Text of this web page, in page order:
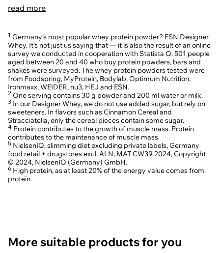
Protein power
The protein shake struggle is real. Sometimes too bland, sometimes too
lumpy and sometimes full of sugar and additives - finding one that ticks
all the boxes is not easy. Until now! With our Designer Whey we have
created a whey protein powder that combines everything: protein
content 25 g, an amino acids profile, and a creamy and delicious taste.
Whey protein complex
Our Designer Whey impresses with a whey protein complex made from
whey concentrate and whey isolate. The concentrate is produced
through ultrafiltration - a process in which liquid whey is pressed through
a filter and then dried. The isolate, on the other hand, is obtained by
crossflow microfiltration - a particularly gentle filtering process. The
difference lies in the different filtration processes and accordingly also in
the nutrient profile, including the protein, fat, and lactose content.
Thanks to the gentle production and combination, our Designer Whey
Taste of Success
read more
1 Germany’s most popular whey protein powder? ESN Designer
Whey. It’s not just us saying that — it is also the result of an online
survey we conducted in cooperation with Statista Q. 501 people
aged between 20 and 40 who buy protein powders, bars and
shakes were surveyed. The whey protein powders tested were
from Foodspring, MyProtein, Bodylab, Optimum Nutrition,
Ironmaxx, WEIDER, nu3, HEJ and ESN.
2 One serving contains 30 g powder and 200 ml water or milk.
3 In our Designer Whey, we do not use added sugar, but rely on
sweeteners. In flavors such as Cinnamon Cereal and
Stracciatella, only the cereal pieces contain some sugar.
4 Protein contributes to the growth of muscle mass. Protein
contributes to the maintenance of muscle mass.
5 NielsenIQ, slimming diet excluding private labels, Germany
food retail + drugstores excl. ALN, MAT CW39 2024, Copyright
© 2024, NielsenIQ (Germany) GmbH.
6 High protein, as at least 20% of the energy value comes from
protein.
More suitable products for you